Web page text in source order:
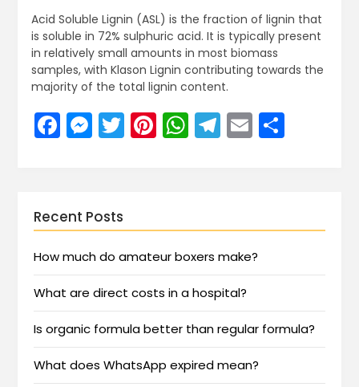
Acid Soluble Lignin (ASL) is the fraction of lignin that
is soluble in 72% sulphuric acid. It is typically present
in relatively small amounts in most biomass
samples, with Klason Lignin contributing towards the
majority of the total lignin content.
Facebook
Messenger
Twitter
Pinterest
WhatsApp
Telegram
EmailShare
Recent Posts
How much do amateur boxers make?
What are direct costs in a hospital?
Is organic formula better than regular formula?
What does WhatsApp expired mean?